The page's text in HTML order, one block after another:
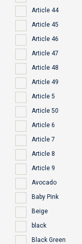
Article 44
Article 45
Article 46
Article 47
Article 48
Article 49
Article 5
Article 50
Article 6
Article 7
Article 8
Article 9
Avocado
Baby Pink
Beige
black
Black Green